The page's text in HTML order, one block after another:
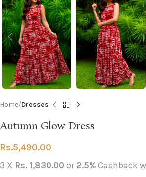
Home Dresses
Autumn Glow Dress
Rs.5,490.00
3 X Rs. 1,830.00 or2.5% Cashback